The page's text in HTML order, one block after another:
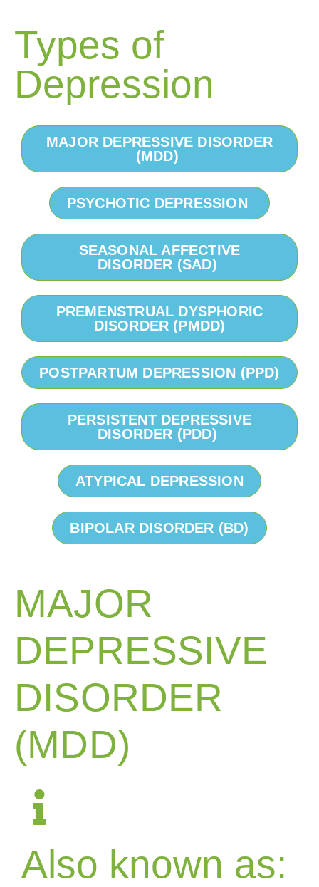
Types of
Depression
MAJOR DEPRESSIVE DISORDER
(MDD)
PSYCHOTIC DEPRESSION
SEASONAL AFFECTIVE
DISORDER (SAD)
PREMENSTRUAL DYSPHORIC
DISORDER (PMDD)
POSTPARTUM DEPRESSION (PPD)
PERSISTENT DEPRESSIVE
DISORDER (PDD)
ATYPICAL DEPRESSION
BIPOLAR DISORDER (BD)
MAJOR
DEPRESSIVE
DISORDER
(MDD)
Also known as: